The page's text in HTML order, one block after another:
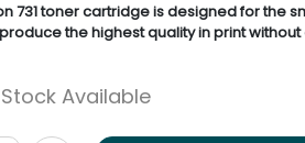
731 toner cartridge is designed for the
the highest quality in print
Available